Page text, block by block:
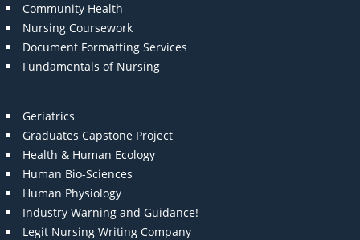
Community Health
Nursing Coursework
Document Formatting Services
Fundamentals of Nursing
Geriatrics
Graduates Capstone Project
Health & Human Ecology
Human Bio-Sciences
Human Physiology
Industry Warning and Guidance!
Legit Nursing Writing Company